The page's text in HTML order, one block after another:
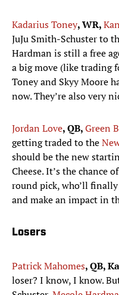
Kadarius Toney, WR,
JuJu Smith-Schuster to
Hardman is still a free
a big move (like trading
Toney and Skyy Moore
now. They’re also very
Jordan Love, QB,Green
getting traded to the
should be the new
Cheese. It’s the chance
round pick, who’ll
and make an impact in
Losers
Patrick Mahomes, QB,
loser? I know, I know.